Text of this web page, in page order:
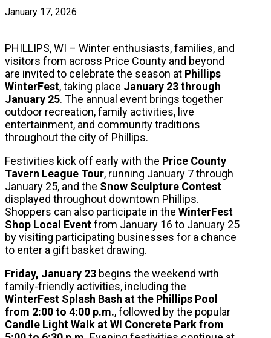
January 17, 2026
PHILLIPS, WI – Winter enthusiasts, families, and
visitors from across Price County and beyond
are invited to celebrate the season at Phillips
WinterFest, taking place January 23 through
January 25. The annual event brings together
outdoor recreation, family activities, live
entertainment, and community traditions
throughout the city of Phillips.
Festivities kick off early with the Price County
Tavern League Tour, running January 7 through
January 25, and the Snow Sculpture Contest
displayed throughout downtown Phillips.
Shoppers can also participate in the WinterFest
Shop Local Eventfrom January 16 to January 25
by visiting participating businesses for a chance
to enter a gift basket drawing.
Friday, January 23 begins the weekend with
family-friendly activities, including the
WinterFest Splash Bash at the Phillips Pool
from 2:00 to 4:00 p.m., followed by the popular
Candle Light Walk at WI Concrete Park from